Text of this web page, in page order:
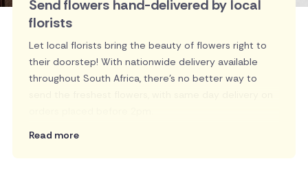
Send flowers hand-delivered by local
florists
Let local florists bring the beauty of flowers right to
their doorstep! With nationwide delivery available
throughout South Africa, there's no better way to
Read more